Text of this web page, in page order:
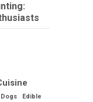
Dogs Edible